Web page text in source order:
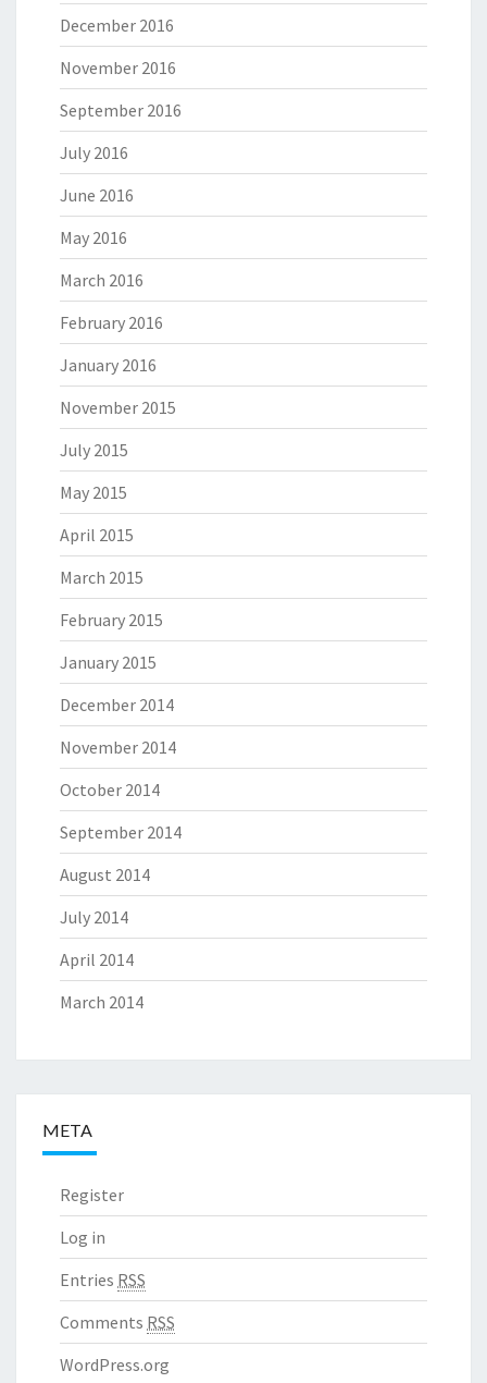
December 2016
November 2016
September 2016
July 2016
June 2016
May 2016
March 2016
February 2016
January 2016
November 2015
July 2015
May 2015
April 2015
March 2015
February 2015
January 2015
December 2014
November 2014
October 2014
September 2014
August 2014
July 2014
April 2014
March 2014
META
Register
Log in
Entries RSS
Comments RSS
WordPress.org